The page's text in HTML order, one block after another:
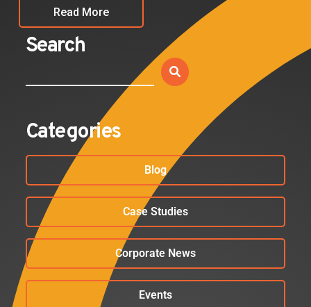
Read More
Search
Categories
Blog
Case Studies
Corporate News
Events